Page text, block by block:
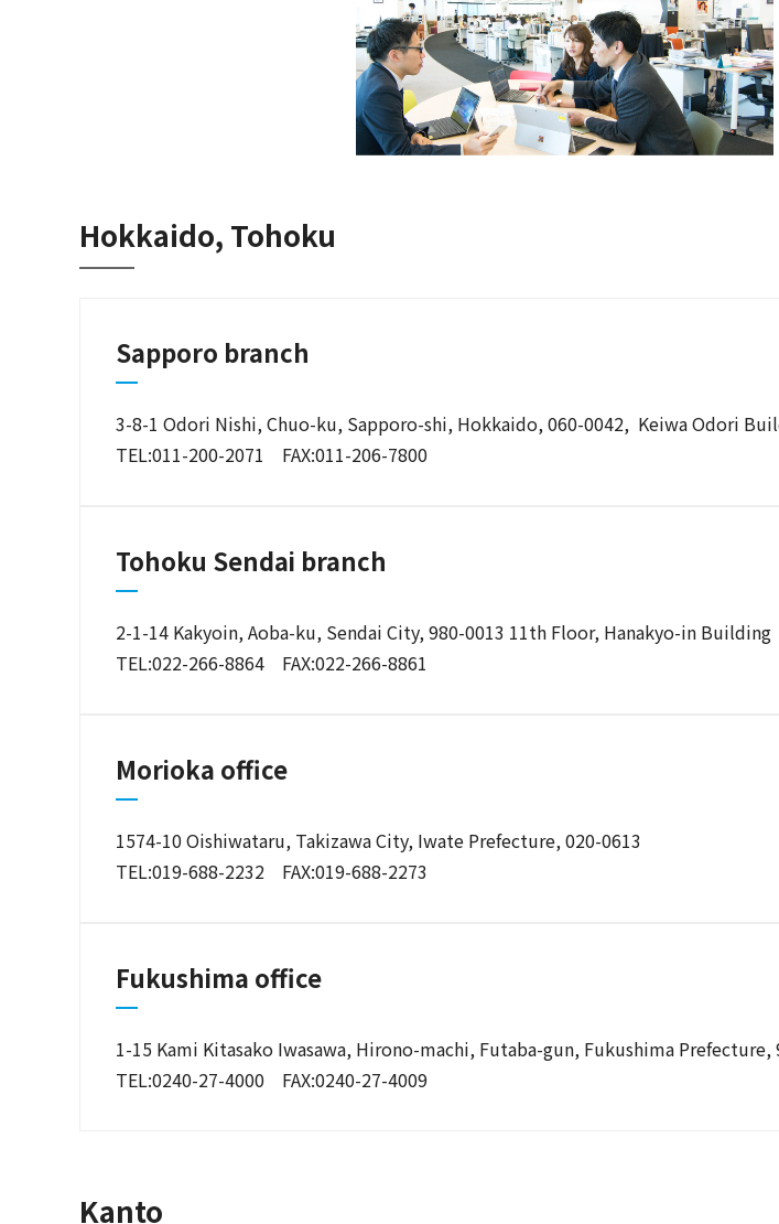
Hokkaido, Tohoku
Sapporo branch
3-8-1 Odori Nishi, Chuo-ku, Sapporo-shi, Hokkaido, 060-0042, Keiwa Odori
TEL:011-200-2071 FAX:011-206-7800
Tohoku Sendai branch
2-1-14 Kakyoin, Aoba-ku, Sendai City, 980-0013 11th Floor, Hanakyo-in Building
TEL:022-266-8864 FAX:022-266-8861
Morioka office
1574-10 Oishiwataru, Takizawa City, Iwate Prefecture, 020-0613
TEL:019-688-2232 FAX:019-688-2273
Fukushima office
1-15 Kami Kitasako Iwasawa, Hirono-machi, Futaba-gun, Fukushima Prefecture,
TEL:0240-27-4000 FAX:0240-27-4009
Kanto